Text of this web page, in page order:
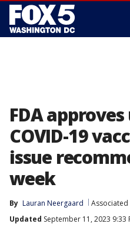
FDA
COVID-19
issue
week
By Lauran Neergaard Associated
Updated September 11, 2023 9:33